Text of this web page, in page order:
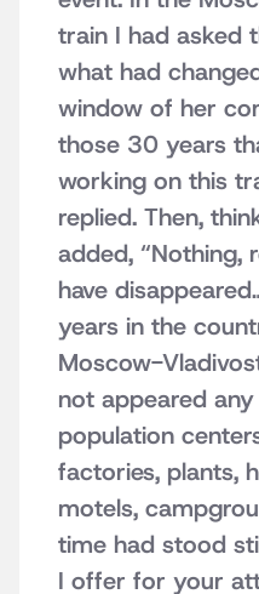
train I had asked
what had
window of her
those 30 years
working on this
replied. Then,
added, “Nothing,
have
years in the
Moscow-
not appeared
population
factories, plants,
motels,
time had stood
I offer for your